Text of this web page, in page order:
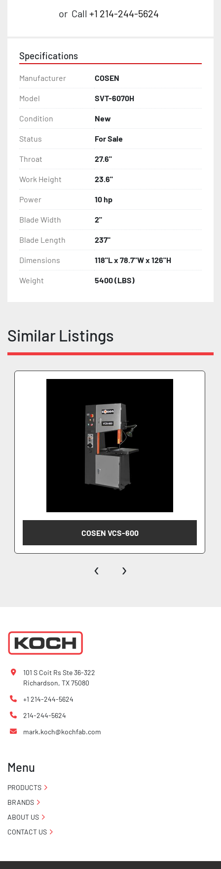
or Call +1 214-244-5624
Specifications
Manufacturer COSEN
Model SVT-6070H
Condition New
Status For Sale
Throat 27.6"
Work Height 23.6"
Power 10 hp
Blade Width 2"
Blade Length 237"
Dimensions 118"L x 78.7"W x 126"H
Weight 5400 (LBS)
Similar Listings
COSEN VCS-600
‹ ›
101 S Coit Rs Ste 36-322
Richardson, TX 75080
+1 214-244-5624
214-244-5624
mark.koch@kochfab.com
Menu
PRODUCTS
BRANDS
ABOUT US
CONTACT US